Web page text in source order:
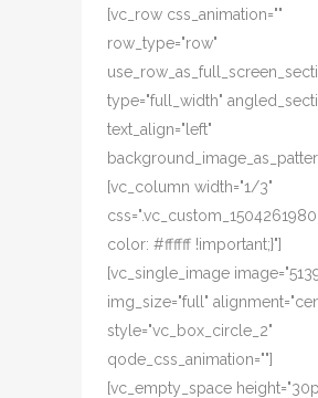
[vc_row css_animation=""
row_type="row"
type="full_width"
text_align="left"
[vc_column width="1/3"
color: #ffffff !important;}"]
[vc_single_image
img_size="full"
style="vc_box_circle_2"
qode_css_animation=""]
[vc_empty_space